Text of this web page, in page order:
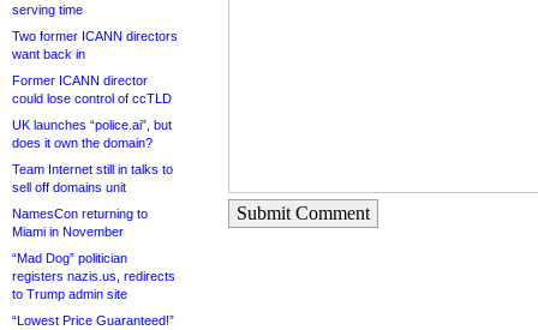
serving time
Two former ICANN directors
want back in
Former ICANN director
could lose control of ccTLD
UK launches “police.ai”, but
does it own the domain?
Team Internet still in talks to
sell off domains unit
NamesCon returning to
Miami in November
“Mad Dog” politician
registers nazis.us, redirects
to Trump admin site
“Lowest Price Guaranteed!”
Submit Comment